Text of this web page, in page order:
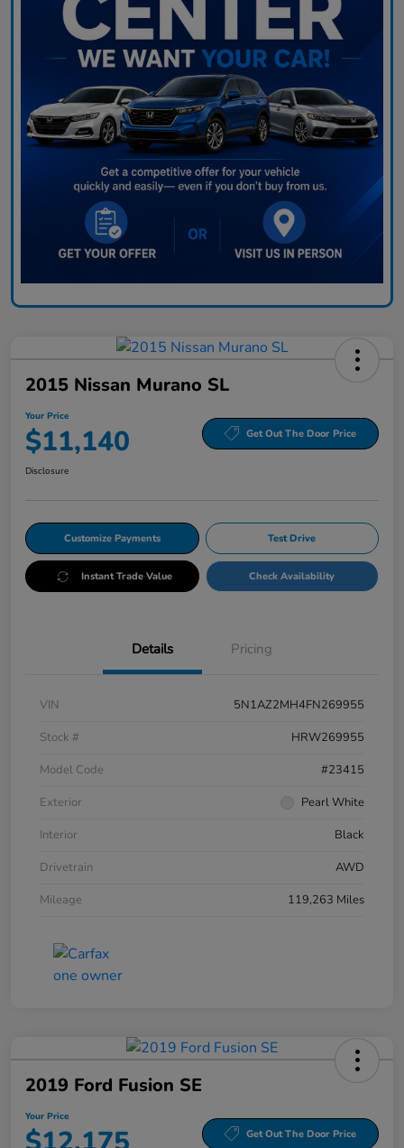
2015 Nissan Murano SL
Your Price
$11,140 Get Out The Door Price
Disclosure
Customize Payments Test Drive
Instant Trade Value Check Availability
Details Pricing
VIN
5N1AZ2MH4FN269955
Stock #
HRW269955
Model Code
#23415
Exterior
Pearl White
Interior
Black
Drivetrain
AWD
Mileage
119,263 Miles
2019 Ford Fusion SE
Your Price
Get Out The Door Price